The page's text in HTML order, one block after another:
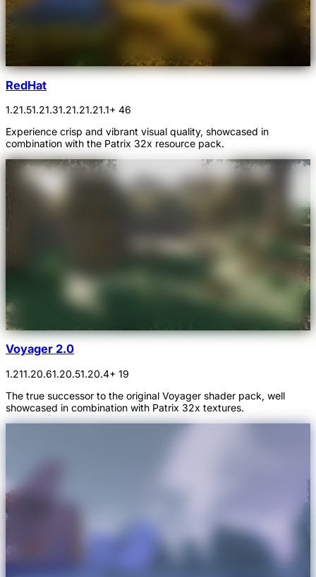
RedHat
1.21.51.21.31.21.21.21.1+ 46
Experience crisp and vibrant visual quality, showcased in
combination with the Patrix 32x resource pack.
Voyager 2.0
1.211.20.61.20.51.20.4+ 19
The true successor to the original Voyager shader pack, well
showcased in combination with Patrix 32x textures.